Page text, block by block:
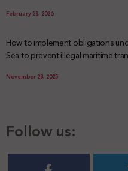
February 23, 2026
How to implement obligations
Sea to prevent illegal maritime
November 28, 2025
Follow us: